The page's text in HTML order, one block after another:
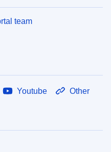
team
Youtube Other